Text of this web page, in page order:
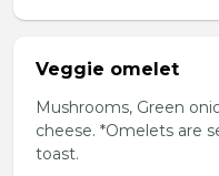
Veggie omelet
Mushrooms, Green
cheese. *Omelets are
toast.